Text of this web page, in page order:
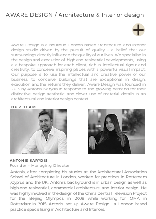
AWARE DESIGN / Architecture & Interior design
Aware Design is a boutique London based architecture and interior
design studio driven by the pursuit of quality - a belief that our
surroundings directly influence the quality of our lives. We specialise in
the design and execution of high end residential developments, using
a a bespoke approach for each client, rich in intellectual rigour and
creativity, to conceive inspiring places with a powerful visual impact.
Our purpose is to use the intellectual and creative power of our
business to conceive buildings that are exceptional in design,
execution and the returns they deliver. Aware Design was founded in
2015 by Antonis Karydis in response to the growing demand for their
distinctive design aesthetic and clever use of material details in an
architectural and interior design context.
OUR TEAM
ANTONIS KARYDIS
Founder - Managing Director
Antonis, after completing his studies at the Architectural Association
School of Architecture in London, worked for practices in Rotterdam
,Cyprus and the UK. Antoni’s background is in urban design as well as
high-end residential, commercial architecture and interior design. He
was highly involved in the design of the China Central Television Project
for the Beijing Olympics in 2008 while working for OMA in
Rotterdam.In 2015 Antonis set up Aware Design a London based
practice specialising in Architecture and Interiors.